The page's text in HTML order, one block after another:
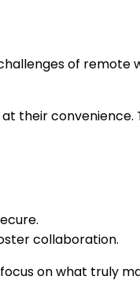
of remote
their
collaboration.
on what truly